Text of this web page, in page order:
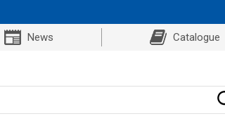
News Catalogue